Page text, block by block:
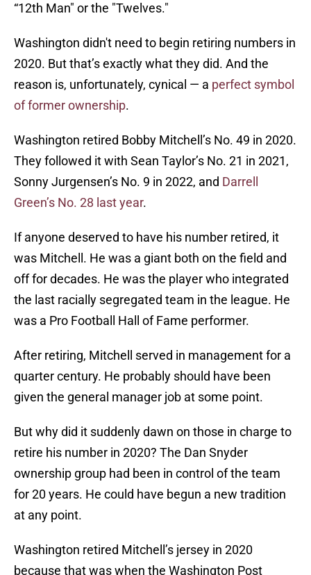
“12th Man" or the "Twelves."
Washington didn't need to begin retiring numbers in
2020. But that’s exactly what they did. And the
reason is, unfortunately, cynical — a perfect symbol
of former ownership.
Washington retired Bobby Mitchell’s No. 49 in 2020.
They followed it with Sean Taylor’s No. 21 in 2021,
Sonny Jurgensen’s No. 9 in 2022, and Darrell
Green’s No. 28 last year.
If anyone deserved to have his number retired, it
was Mitchell. He was a giant both on the field and
off for decades. He was the player who integrated
the last racially segregated team in the league. He
was a Pro Football Hall of Fame performer.
After retiring, Mitchell served in management for a
quarter century. He probably should have been
given the general manager job at some point.
But why did it suddenly dawn on those in charge to
retire his number in 2020? The Dan Snyder
ownership group had been in control of the team
for 20 years. He could have begun a new tradition
at any point.
Washington retired Mitchell’s jersey in 2020
because that was when the Washington Post